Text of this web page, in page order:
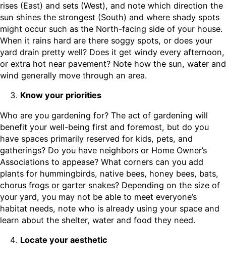
rises (East) and sets (West), and note which direction the
sun shines the strongest (South) and where shady spots
might occur such as the North-facing side of your house.
When it rains hard are there soggy spots, or does your
yard drain pretty well? Does it get windy every afternoon,
or extra hot near pavement? Note how the sun, water and
wind generally move through an area.
Know your priorities
Who are you gardening for? The act of gardening will
benefit your well-being first and foremost, but do you
have spaces primarily reserved for kids, pets, and
gatherings? Do you have neighbors or Home Owner’s
Associations to appease? What corners can you add
plants for hummingbirds, native bees, honey bees, bats,
chorus frogs or garter snakes? Depending on the size of
your yard, you may not be able to meet everyone’s
habitat needs, note who is already using your space and
learn about the shelter, water and food they need.
Locate your aesthetic